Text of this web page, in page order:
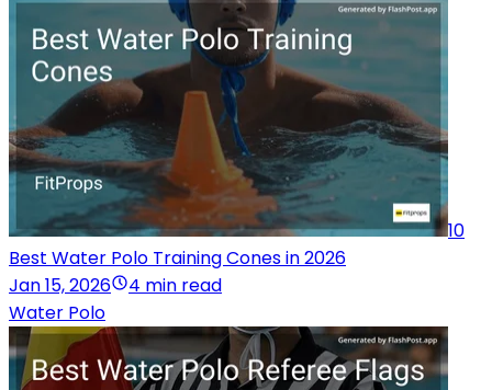
10
Best Water Polo Training Cones in 2026
Jan 15, 2026
4 min read
Water Polo